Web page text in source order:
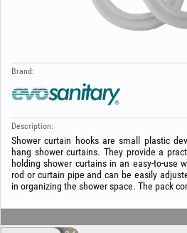
Brand:
Description:
Shower curtain hooks are small plastic
hang shower curtains. They provide a
holding shower curtains in an easy-to-use
rod or curtain pipe and can be easily
in organizing the shower space. The pack